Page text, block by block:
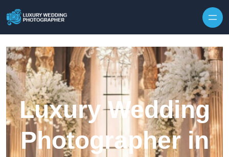
Luxury Wedding
Photographer in